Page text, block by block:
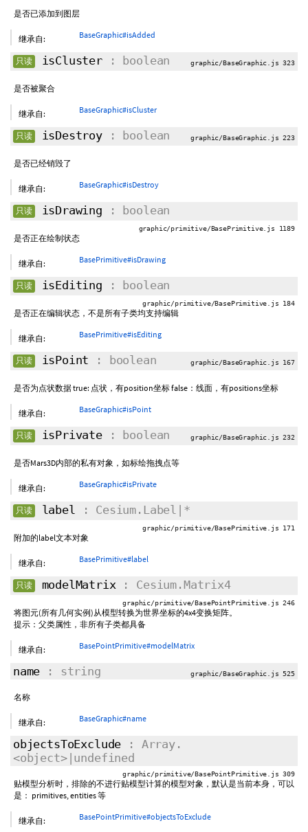
是否已添加到图层
继承自: BaseGraphic#isAdded
只读 isCluster : boolean graphic/BaseGraphic.js 323
是否被聚合
继承自: BaseGraphic#isCluster
只读 isDestroy : boolean graphic/BaseGraphic.js 223
是否已经销毁了
继承自: BaseGraphic#isDestroy
只读 isDrawing : boolean
graphic/primitive/BasePrimitive.js 1189
是否正在绘制状态
继承自: BasePrimitive#isDrawing
只读 isEditing : boolean
graphic/primitive/BasePrimitive.js 184
是否正在编辑状态，不是所有子类均支持编辑
继承自: BasePrimitive#isEditing
只读 isPoint : boolean graphic/BaseGraphic.js 167
是否为点状数据 true: 点状，有position坐标 false：线面，有positions坐标
继承自: BaseGraphic#isPoint
只读 isPrivate : boolean graphic/BaseGraphic.js 232
是否Mars3D内部的私有对象，如标绘拖拽点等
继承自: BaseGraphic#isPrivate
只读 label : Cesium.Label|*
graphic/primitive/BasePrimitive.js 171
附加的label文本对象
继承自: BasePrimitive#label
只读 modelMatrix: Cesium.Matrix4
graphic/primitive/BasePointPrimitive.js 246
将图元(所有几何实例)从模型转换为世界坐标的4x4变换矩阵。
提示：父类属性，非所有子类都具备
继承自: BasePointPrimitive#modelMatrix
name : string graphic/BaseGraphic.js 525
名称
继承自: BaseGraphic#name
objectsToExclude : Array.
<object>|undefined
graphic/primitive/BasePointPrimitive.js 309
贴模型分析时，排除的不进行贴模型计算的模型对象，默认是当前本身，可以
是： primitives, entities 等
继承自: BasePointPrimitive#objectsToExclude